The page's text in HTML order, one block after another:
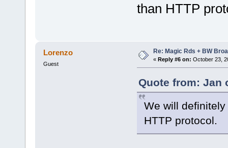
than HTTP
Lorenzo
Guest
Re: Magic Rds + BW
« Reply #6 on: October 23,
Quote from: Jan
We will
HTTP protocol.